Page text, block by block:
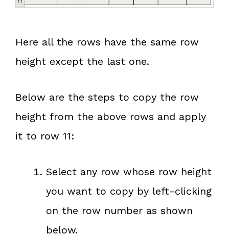
Here all the rows have the same row
height except the last one.
Below are the steps to copy the row
height from the above rows and apply
it to row 11:
Select any row whose row height
you want to copy by left-clicking
on the row number as shown
below.